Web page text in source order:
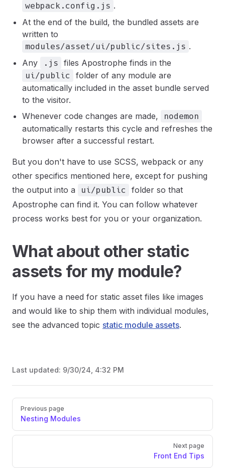
webpack.config.js .
At the end of the build, the bundled assets are
written to
modules/asset/ui/public/sites.js .
Any
.js files Apostrophe finds in the
ui/public
folder of any module are
automatically included in the asset bundle served
to the visitor.
Whenever code changes are made,
nodemon
automatically restarts this cycle and refreshes the
browser after a successful restart.
But you don't have to use SCSS, webpack or any
other specifics mentioned here, except for pushing
the output into a
ui/public
folder so that
Apostrophe can find it. You can follow whatever
process works best for you or your organization.
What about other static
assets for my module?
If you have a need for static asset files like images
and would like to ship them with individual modules,
see the advanced topic static module assets.
Last updated: 9/30/24, 4:32 PM
Previous page
Nesting Modules
Next page
Front End Tips